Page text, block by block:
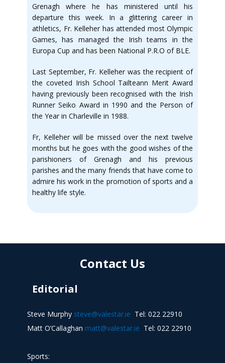
Grenagh where he has ministered until his
departure this week. In a glittering career in
athletics, Fr. Kelleher has attended most Olympic
Games, has managed the Irish teams in the
Europa Cup and has been National P.R.O of BLE.
Last September, Fr. Kelleher was the recipient of
the coveted Irish School Tailteann Merit Award
having previously been recognised with the Irish
Runner Seiko Award in 1990 and the Person of
the Year in Charleville in 1988.
Fr, Kelleher will be missed over the next twelve
months but he goes with the good wishes of the
parishioners of Grenagh and his previous
parishes and the many friends that have come to
admire his work in the promotion of sports and a
healthy life style.
Contact Us
Editorial
Steve Murphy steve@valestar.ie Tel: 022 22910
Matt O’Callaghan matt@valestar.ie Tel: 022 22910
Sports: